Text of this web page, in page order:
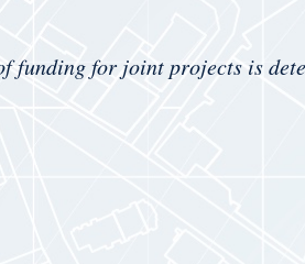
funding for joint projects is